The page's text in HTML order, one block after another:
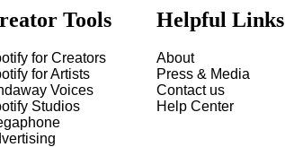
Tools
for Creators
for Artists
Voices
Studios
Helpful Links
About
Press & Media
Contact us
Help Center